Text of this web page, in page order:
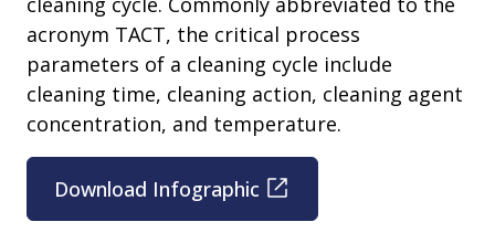
acronym TACT, the critical process
parameters of a cleaning cycle include
cleaning time, cleaning action, cleaning agent
concentration, and temperature.
Download Infographic